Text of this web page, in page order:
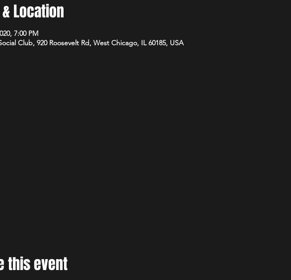
Location
7:00 PM
Club, 920 Roosevelt Rd, West Chicago, IL 60185, USA
this event